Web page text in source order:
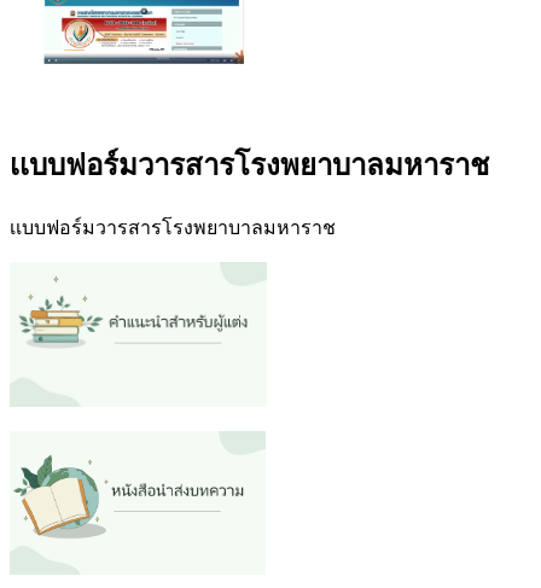
เเบบฟอร์มวารสารโรงพยาบาลมหาราช
เเบบฟอร์มวารสารโรงพยาบาลมหาราช